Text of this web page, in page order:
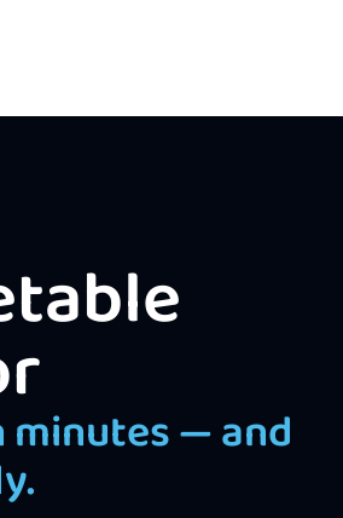
minutes — and